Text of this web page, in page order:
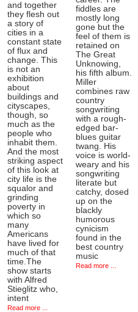
and together
they flesh out
a story of
cities in a
constant state
of flux and
change. This
is not an
exhibition
about
buildings and
cityscapes,
though, so
much as the
people who
inhabit them.
And the most
striking aspect
of this look at
city life is the
squalor and
grinding
poverty in
which so
many
Americans
have lived for
much of that
time.The
show starts
with Alfred
Stieglitz who,
intent
Read more ...
fiddles are
mostly long
gone but the
feel of them is
retained on
The Great
Unknowing,
his fifth album.
Miller
combines raw
country
songwriting
with a rough-
edged bar-
blues guitar
twang. His
voice is world-
weary and his
songwriting
literate but
catchy, dosed
up on the
blackly
humorous
cynicism
found in the
best country
music
Read more ...